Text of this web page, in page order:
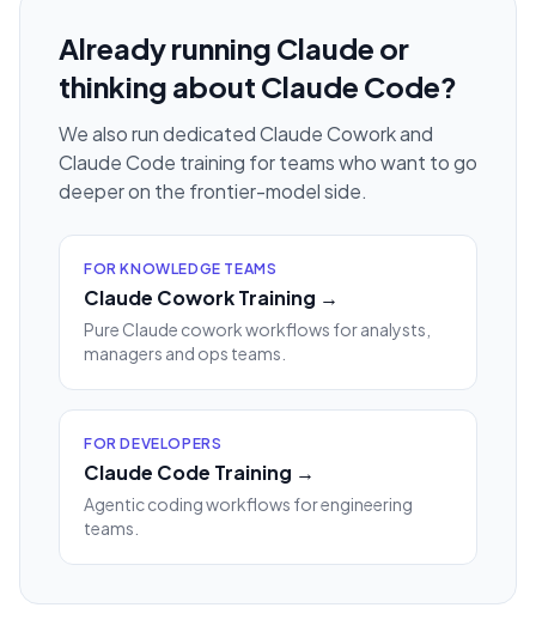
Already running Claude or
thinking about Claude Code?
We also run dedicated Claude Cowork and
Claude Code training for teams who want to go
deeper on the frontier-model side.
FOR KNOWLEDGE TEAMS
Claude Cowork Training →
Pure Claude cowork workflows for analysts,
managers and ops teams.
FOR DEVELOPERS
Claude Code Training →
Agentic coding workflows for engineering
teams.